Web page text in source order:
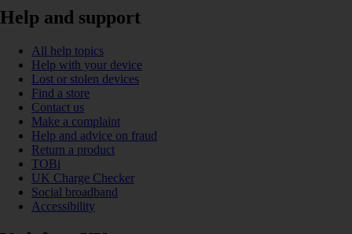
Help and support
All help topics
Help with your device
Lost or stolen devices
Find a store
Contact us
Make a complaint
Help and advice on fraud
Return a product
TOBi
UK Charge Checker
Social broadband
Accessibility